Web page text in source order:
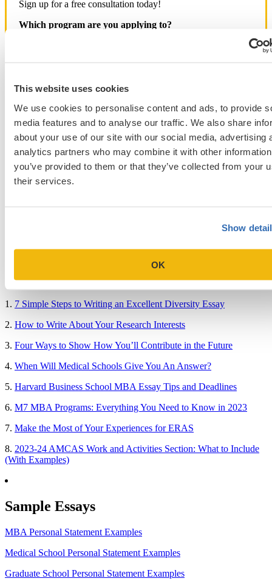
This website uses cookies
We use cookies to personalise content and ads, to provide
media features and to analyse our traffic. We also share
about your use of our site with our social media, advertising
analytics partners who may combine it with other
you’ve provided to them or that they’ve collected from your
their services.
Show
OK
Sign up for a free consultation today!
Which program are you applying to?
Blog Categories
Admissions Consulting
Admissions Straight Talk Podcast
Business School
College
Graduate School
Popular Blog Posts
1. 7 Simple Steps to Writing an Excellent Diversity Essay
2. How to Write About Your Research Interests
3. Four Ways to Show How You’ll Contribute in the Future
4. When Will Medical Schools Give You An Answer?
5. Harvard Business School MBA Essay Tips and Deadlines
6. M7 MBA Programs: Everything You Need to Know in 2023
7. Make the Most of Your Experiences for ERAS
8. 2023-24 AMCAS Work and Activities Section: What to Include
(With Examples)
Sample Essays
MBA Personal Statement Examples
Medical School Personal Statement Examples
Graduate School Personal Statement Examples